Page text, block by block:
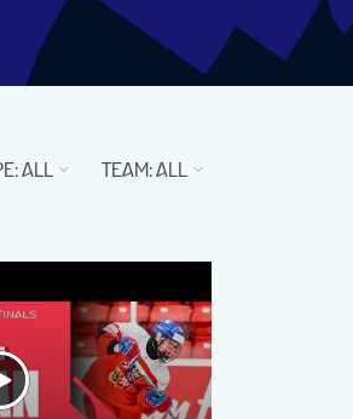
:ALL TEAM:ALL